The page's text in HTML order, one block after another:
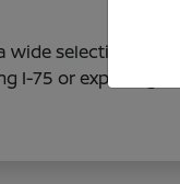
wide selection of
I-75 or exploring